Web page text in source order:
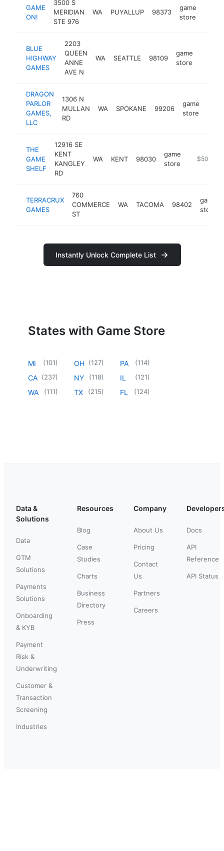
GAME
ON!
3500 S
MERIDIAN
STE 976
WA PUYALLUP 98373
game
store
BLUE
HIGHWAY
GAMES
2203
QUEEN
ANNE
AVE N
WA SEATTLE 98109
game
store
DRAGON
PARLOR
GAMES,
LLC
1306 N
MULLAN
RD
WA SPOKANE 99206
game
store
THE
GAME
SHELF
12916 SE
KENT
KANGLEY
RD
WA KENT 98030
game
store
https://
$500k-
TERRACRUX
GAMES
760
COMMERCE
ST
WA TACOMA 98402
game
store
Instantly Unlock Complete List
States with Game Store
MI (101)
CA (237)
WA (111)
OH (127)
NY (118)
TX (215)
PA (114)
IL (121)
FL (124)
Data &
Solutions
Data
GTM
Solutions
Payments
Solutions
Onboarding
& KYB
Payment
Risk &
Underwriting
Customer &
Transaction
Screening
Industries
Resources
Blog
Case
Studies
Charts
Business
Directory
Press
Company
About Us
Pricing
Contact
Us
Partners
Careers
Docs
API
Reference
API Status